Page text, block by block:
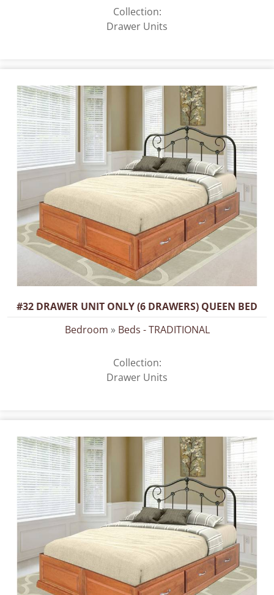
Collection:
Drawer Units
#32 DRAWER UNIT ONLY (6 DRAWERS) QUEEN BED
Bedroom » Beds - TRADITIONAL
Collection:
Drawer Units